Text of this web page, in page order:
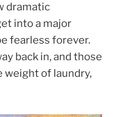
dramatic
into a major
fearless forever.
back in, and those
weight of laundry,